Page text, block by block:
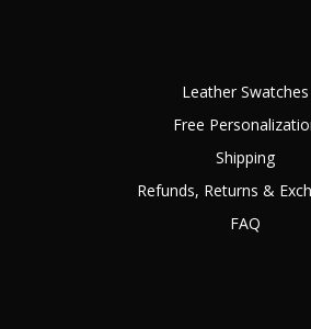
Leather Swatches
Free
Shipping
Refunds, Returns &
FAQ